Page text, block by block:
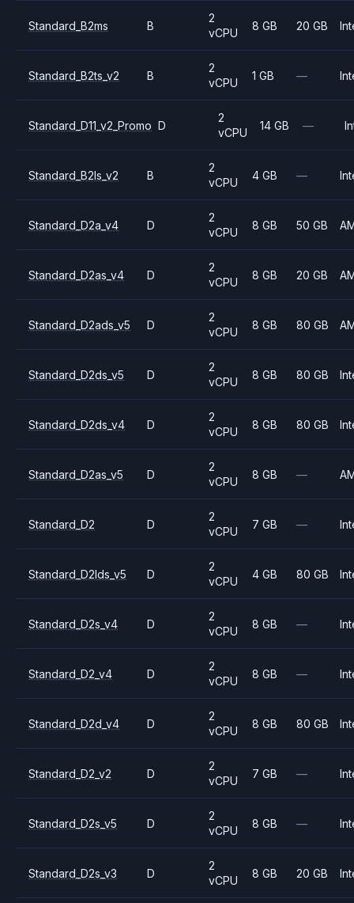
Standard_B2ms B
2
vCPU
8 GB 20 GB
Standard_B2ts_v2 B
2
vCPU
1 GB —
Standard_D11_v2_Promo D
2
vCPU
14 GB —
Standard_B2ls_v2 B
2
vCPU
4 GB —
Standard_D2a_v4 D
2
vCPU
8 GB 50 GB
Standard_D2as_v4 D
2
vCPU
8 GB 20 GB
Standard_D2ads_v5 D
2
vCPU
8 GB 80 GB
Standard_D2ds_v5 D
2
vCPU
8 GB 80 GB
Standard_D2ds_v4 D
2
vCPU
8 GB 80 GB
Standard_D2as_v5 D
2
vCPU
8 GB —
Standard_D2 D
2
vCPU
7 GB —
Standard_D2lds_v5 D
2
vCPU
4 GB 80 GB
Standard_D2s_v4 D
2
vCPU
8 GB —
Standard_D2_v4 D
2
vCPU
8 GB —
Standard_D2d_v4 D
2
vCPU
8 GB 80 GB
Standard_D2_v2 D
2
vCPU
7 GB —
Standard_D2s_v5 D
2
vCPU
8 GB —
Standard_D2s_v3 D
2
vCPU
8 GB 20 GB